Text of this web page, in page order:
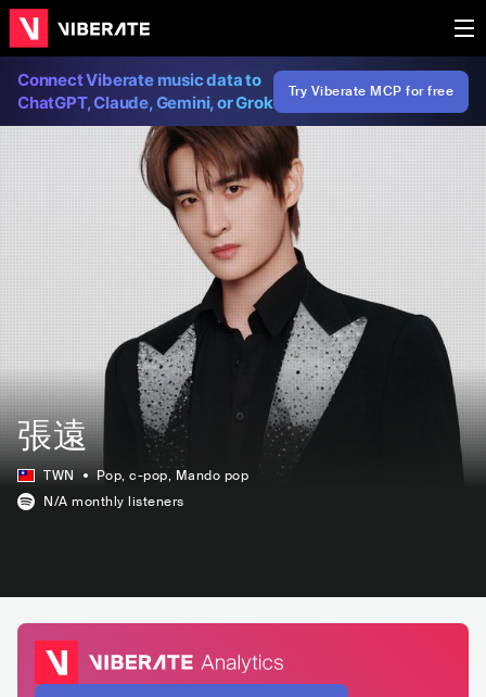
Connect Viberate music data to
ChatGPT, Claude, Gemini, or Grok
Try Viberate MCP for free
張遠
TWN Pop, c-pop, Mando pop
N/A monthly listeners